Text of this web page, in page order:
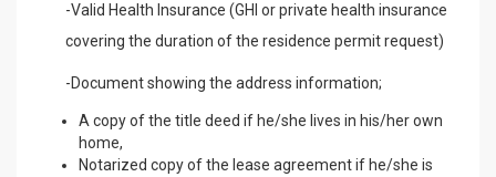
-Valid Health Insurance (GHI or private health insurance
covering the duration of the residence permit request)
-Document showing the address information;
A copy of the title deed if he/she lives in his/her own
home,
Notarized copy of the lease agreement if he/she is